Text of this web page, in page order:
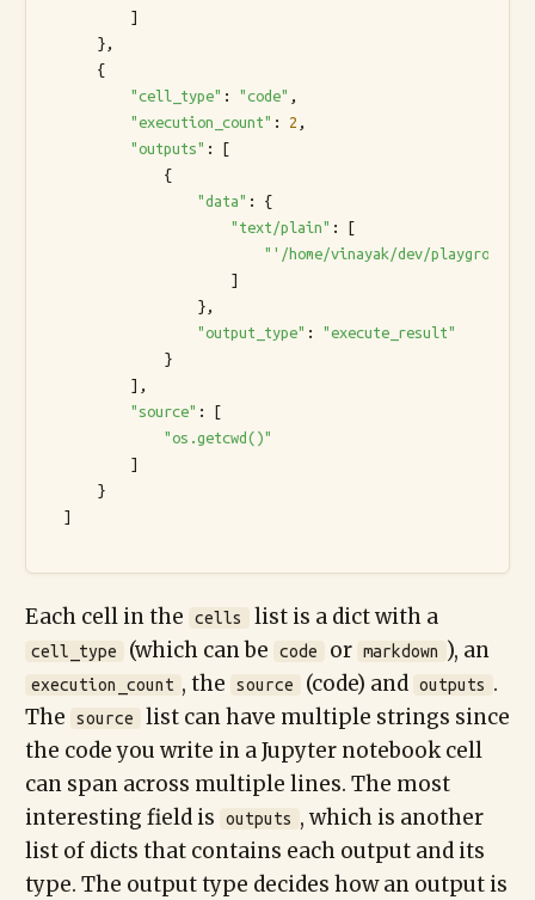
          ]
      },
      {
"cell_type" : "code" ,
"execution_count" : 2 ,
"outputs" : [
              {
"data" : {
"text/plain" : [
"'/home/vinayak/dev/playground'"
                      ]
                  },
"output_type" : "execute_result"
              }
          ],
"source" : [
"os.getcwd()"
          ]
      }
  ]
Each cell in the cells list is a dict with a
cell_type (which can be code or markdown ), an
execution_count , the source (code) and outputs .
The
source
list can have multiple strings since
the code you write in a Jupyter notebook cell
can span across multiple lines. The most
interesting field is
outputs , which is another
list of dicts that contains each output and its
type. The output type decides how an output is